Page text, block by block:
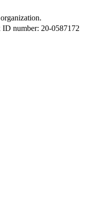
number: 20-0587172